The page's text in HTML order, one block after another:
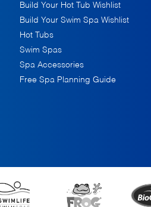
Build Your Hot Tub Wishlist
Build Your Swim Spa Wishlist
Hot Tubs
Swim Spas
Spa Accessories
Free Spa Planning Guide